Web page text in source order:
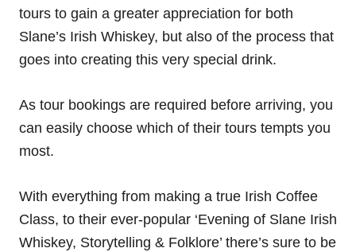
tours to gain a greater appreciation for both
Slane’s Irish Whiskey, but also of the process that
goes into creating this very special drink.
As tour bookings are required before arriving, you
can easily choose which of their tours tempts you
most.
With everything from making a true Irish Coffee
Class, to their ever-popular ‘Evening of Slane Irish
Whiskey, Storytelling & Folklore’ there’s sure to be